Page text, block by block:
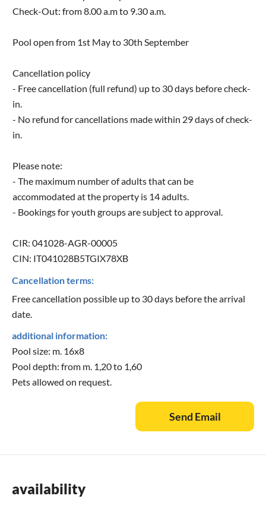
Check-Out: from 8.00 a.m to 9.30 a.m.
Pool open from 1st May to 30th September
Cancellation policy
- Free cancellation (full refund) up to 30 days before check-
in.
- No refund for cancellations made within 29 days of check-
in.
Please note:
- The maximum number of adults that can be
accommodated at the property is 14 adults.
- Bookings for youth groups are subject to approval.
CIR: 041028-AGR-00005
CIN: IT041028B5TGIX78XB
Cancellation terms:
Free cancellation possible up to 30 days before the arrival
date.
additional information:
Pool size: m. 16x8
Pool depth: from m. 1,20 to 1,60
Pets allowed on request.
Send Email
availability